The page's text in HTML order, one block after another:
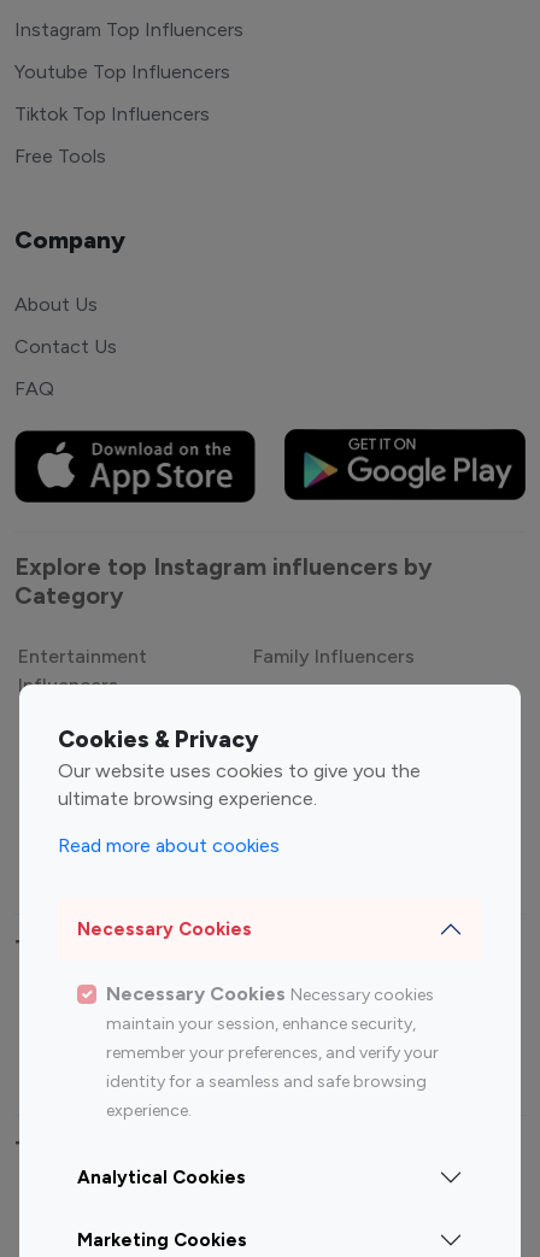
Cookies & Privacy
Our website uses cookies to give you the
ultimate browsing experience.
Read more about cookies
Necessary Cookies
Necessary Cookies Necessary cookies
maintain your session, enhance security,
remember your preferences, and verify your
identity for a seamless and safe browsing
experience.
Analytical Cookies
Marketing Cookies
Instagram Top Influencers
Youtube Top Influencers
Tiktok Top Influencers
Free Tools
Company
About Us
Contact Us
FAQ
Explore top Instagram influencers by
Category
Entertainment
Influencers
Family Influencers
Gaming Influencers
Sports Influencers
Lifestyle Influencers
Top Most Followed Influencers By platform
Top 100
Top 200
Instagram
Influencer
Youtube
Influencer
Youtube
Influencer
Top 100 Instagram Influencer By Country
Canada